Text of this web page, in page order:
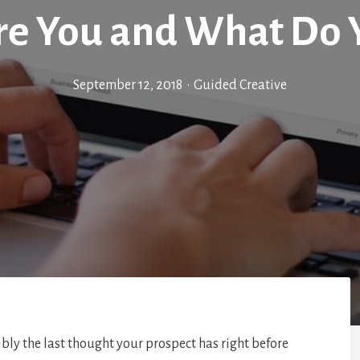
You and What Do
September 12, 2018 • Guided Creative
the last thought your prospect has right before